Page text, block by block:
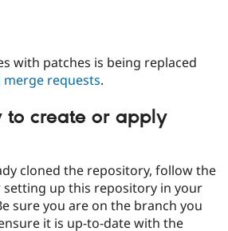
with patches is being replaced
requests.
to create or apply
cloned the repository, follow the
up this repository in your
sure you are on the branch you
it is up-to-date with the